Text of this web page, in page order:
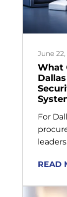
June
What
For
READ